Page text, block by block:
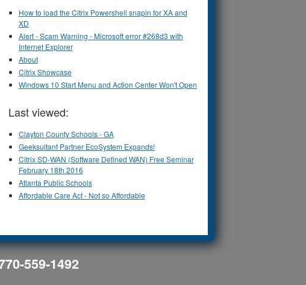
How to load the Citrix Powershell snapin for XA and
XD
Alert - Scam Warning - Microsoft error #268d3 with
Internet Explorer
About
Citrix Showcase
Windows 10 Start Menu and Action Center Won't Open
Last viewed:
Clayton County Schools - GA
Geeksultant Partner EcoSystem Expands!
Citrix SD-WAN (Software Defined WAN) Free Seminar
February 18th 2016
Atlanta Public Schools
Affordable Care Act - Not so Affordable
559-1492